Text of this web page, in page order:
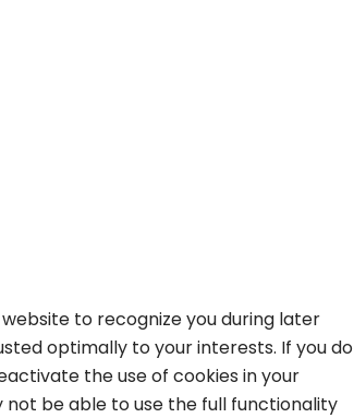
to recognize you during later
optimally to your interests. If you do
the use of cookies in your
not be able to use the full functionality